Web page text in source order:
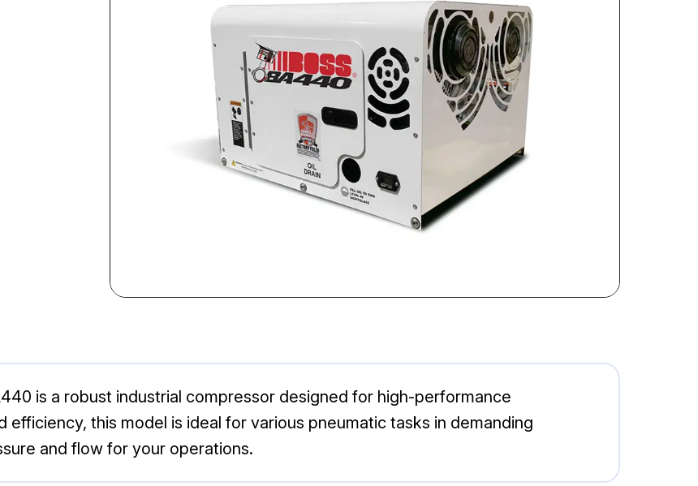
is a robust industrial compressor designed for high-performance
efficiency, this model is ideal for various pneumatic tasks in demanding
and flow for your operations.